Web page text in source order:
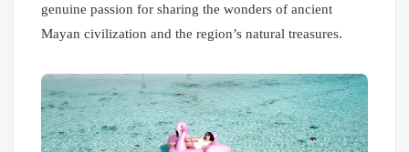
genuine passion for sharing the wonders of ancient
Mayan civilization and the region’s natural treasures.